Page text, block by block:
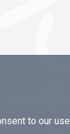
to our